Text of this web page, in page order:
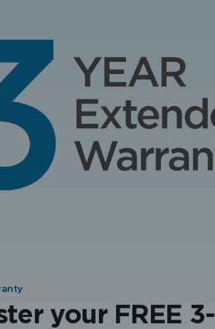
your FREE 3-